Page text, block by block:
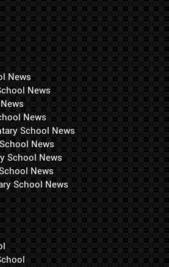
News
News
News
School News
News
School News
News
School News